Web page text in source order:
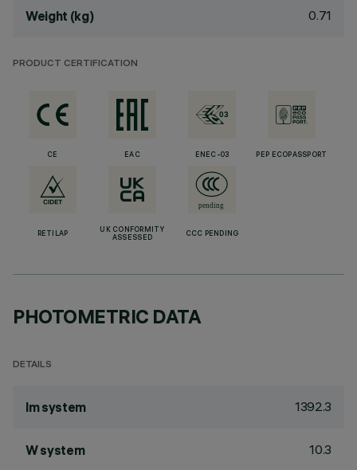
Weight (kg) 0.71
PRODUCT CERTIFICATION
CE EAC ENEC-03 PEP ECOPASSPORT
RETILAP
UK CONFORMITY
ASSESSED
CCC PENDING
PHOTOMETRIC DATA
DETAILS
lm system 1392.3
W system 10.3